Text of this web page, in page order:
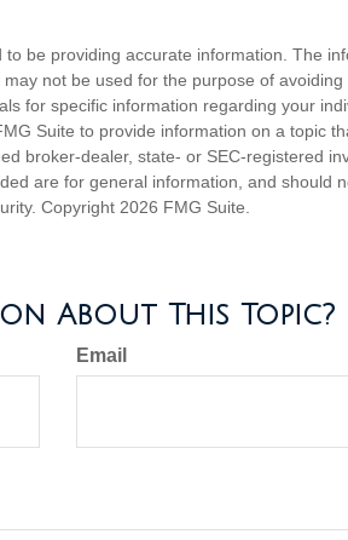
be providing accurate information. The
not be used for the purpose of
for specific information regarding your
Suite to provide information on a topic
broker-dealer, state- or SEC-registered
are for general information, and should
Copyright 2026 FMG Suite.
About This Topic?
Email